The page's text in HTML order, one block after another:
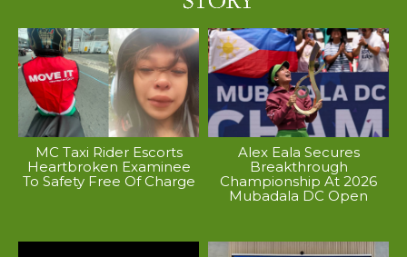
MC Taxi Rider Escorts
Heartbroken Examinee
To Safety Free Of Charge
Alex Eala Secures
Breakthrough
Championship At 2026
Mubadala DC Open